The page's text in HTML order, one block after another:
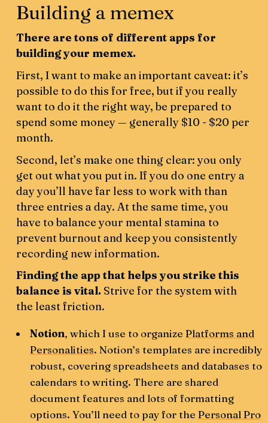
Building a memex
There are tons of different apps for
building your memex.
First, I want to make an important caveat: it’s
possible to do this for free, but if you really
want to do it the right way, be prepared to
spend some money — generally $10 - $20 per
month.
Second, let’s make one thing clear: you only
get out what you put in. If you do one entry a
day you’ll have far less to work with than
three entries a day. At the same time, you
have to balance your mental stamina to
prevent burnout and keep you consistently
recording new information.
Finding the app that helps you strike this
balance is vital. Strive for the system with
the least friction.
Notion, which I use to organizePlatforms and
Personalities. Notion’s templates are incredibly
robust, covering spreadsheets and databases to
calendars to writing. There are shared
document features and lots of formatting
options. You’ll need to pay for thePersonal Pro